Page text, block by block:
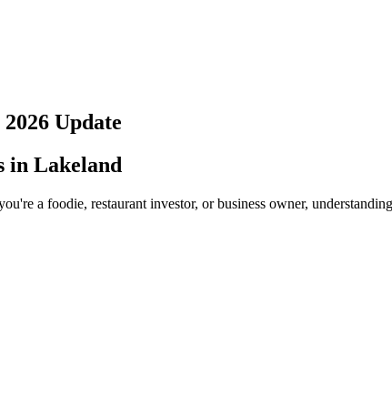
2026 Update
in Lakeland
a foodie, restaurant investor, or business owner,